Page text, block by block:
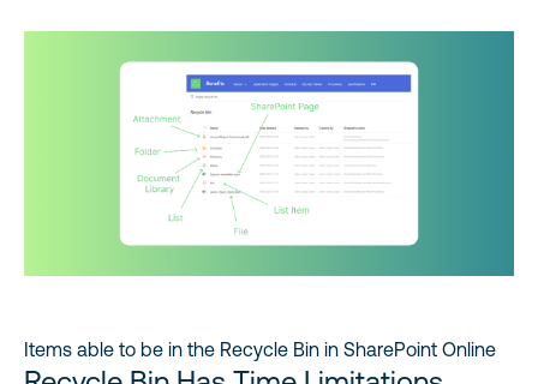
Items able to be in the Recycle Bin in SharePoint Online